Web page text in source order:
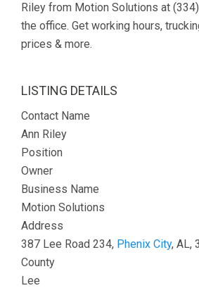
Riley from Motion Solutions at
the office. Get working hours,
prices & more.
LISTING DETAILS
Contact Name
Ann Riley
Position
Owner
Business Name
Motion Solutions
Address
387 Lee Road 234, Phenix City, AL,
County
Lee